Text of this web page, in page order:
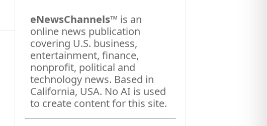
eNewsChannels™ is an
online news publication
covering U.S. business,
entertainment, finance,
nonprofit, political and
technology news. Based in
California, USA. No AI is used
to create content for this site.